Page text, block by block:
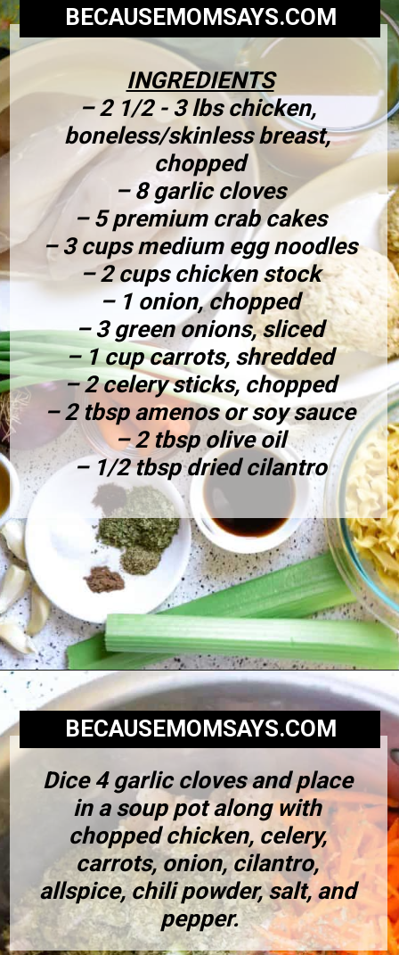
INGREDIENTS
– 2 1/2 - 3 lbs chicken,
boneless/skinless breast,
chopped
– 8 garlic cloves
– 5 premium crab cakes
– 3 cups medium egg noodles
– 2 cups chicken stock
– 1 onion, chopped
– 3 green onions, sliced
– 1 cup carrots, shredded
– 2 celery sticks, chopped
– 2 tbsp amenos or soy sauce
– 2 tbsp olive oil
– 1/2 tbsp dried cilantro
BECAUSEMOMSAYS.COM
Dice 4 garlic cloves and place
in a soup pot along with
chopped chicken, celery,
carrots, onion, cilantro,
allspice, chili powder, salt, and
pepper.
BECAUSEMOMSAYS.COM